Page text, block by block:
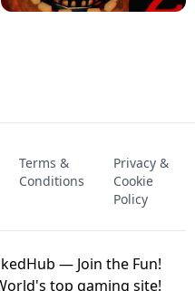
FNAF 2! - UNBLOCKED GAME
Terms &
Conditions
Privacy &
Cookie
Policy
— Join the Fun!
top gaming site!